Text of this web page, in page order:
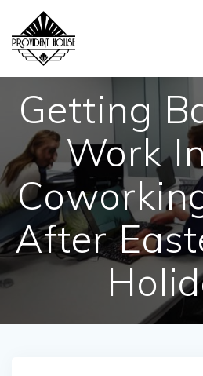
Getting
Work
After